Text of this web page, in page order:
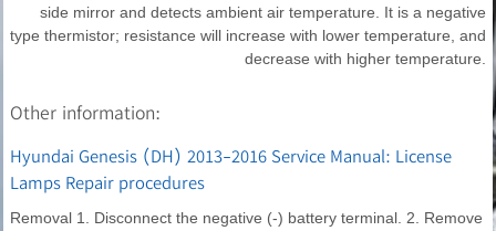
side mirror and detects ambient air temperature. It is a negative
type thermistor; resistance will increase with lower temperature, and
decrease with higher temperature.
Other information:
Hyundai Genesis (DH) 2013-2016 Service Manual: License
Lamps Repair procedures
Removal 1. Disconnect the negative (-) battery terminal. 2. Remove